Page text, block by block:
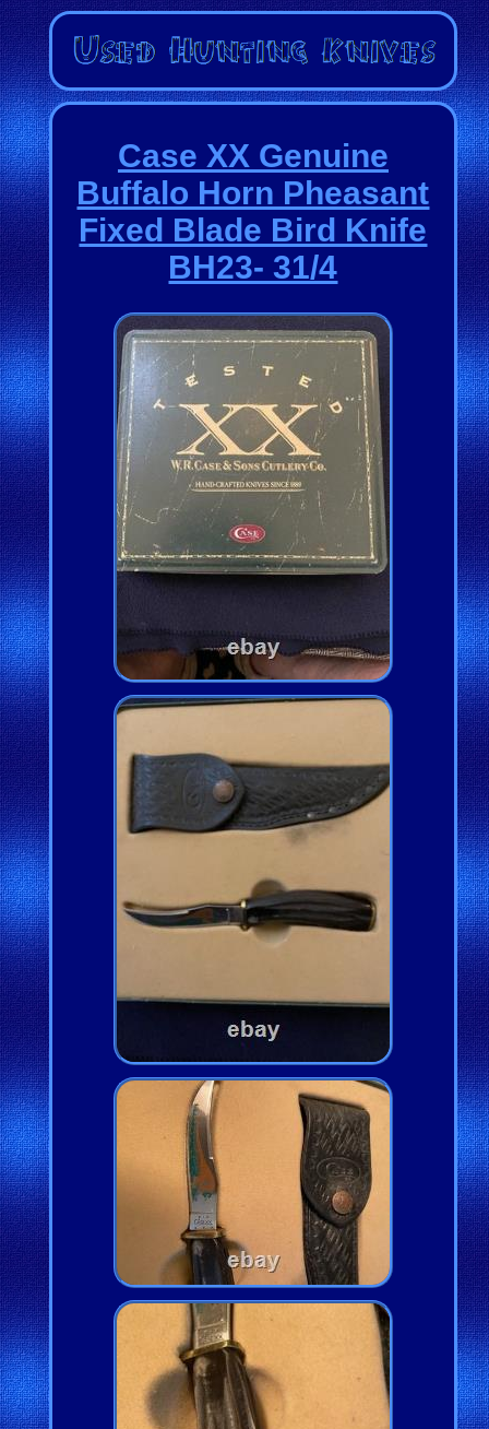
Case XX Genuine
Buffalo Horn Pheasant
Fixed Blade Bird Knife
BH23- 31/4